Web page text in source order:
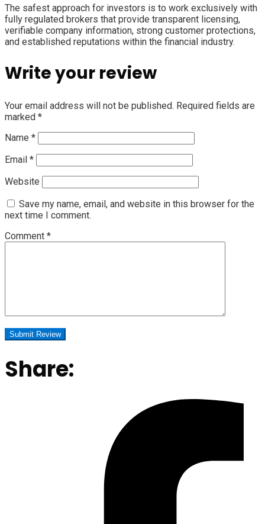
The safest approach for investors is to work exclusively with
fully regulated brokers that provide transparent licensing,
verifiable company information, strong customer protections,
and established reputations within the financial industry.
Write your review
Your email address will not be published. Required fields are
marked *
Name *
Email *
Website
Save my name, email, and website in this browser for the
next time I comment.
Comment *
Share: